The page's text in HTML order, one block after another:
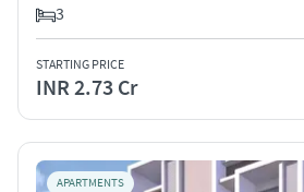
3
STARTING PRICE
INR 2.73 Cr
APARTMENTS